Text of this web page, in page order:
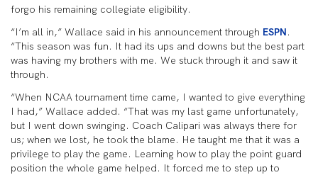
forgo his remaining collegiate eligibility.
“I’m all in,” Wallace said in his announcement through ESPN.
“This season was fun. It had its ups and downs but the best part
was having my brothers with me. We stuck through it and saw it
through.
“When NCAA tournament time came, I wanted to give everything
I had,” Wallace added. “That was my last game unfortunately,
but I went down swinging. Coach Calipari was always there for
us; when we lost, he took the blame. He taught me that it was a
privilege to play the game. Learning how to play the point guard
position the whole game helped. It forced me to step up to